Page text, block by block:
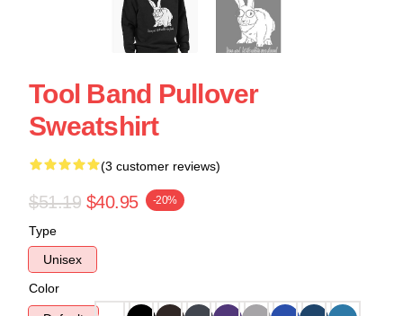
Tool Band Pullover
Sweatshirt
(3 customer reviews)
$51.19 $40.95 -20%
Type
Unisex
Color